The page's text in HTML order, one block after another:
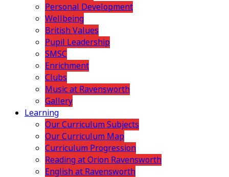
Personal Development
Wellbeing
British Values
Pupil Leadership
SMSC
Enrichment
Clubs
Music at Ravensworth
Gallery
Learning
Our Curriculum Subjects
Our Curriculum Map
Curriculum Progression
Reading at Orion Ravensworth
English at Ravensworth